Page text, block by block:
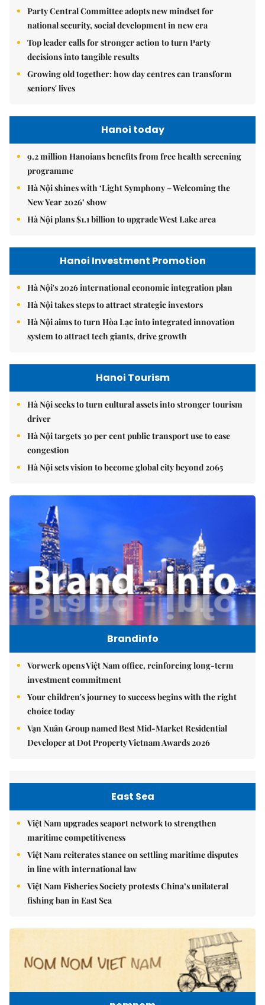
Party Central Committee adopts new mindset for
national security, social development in new era
Top leader calls for stronger action to turn Party
decisions into tangible results
Growing old together: how day centres can transform
seniors' lives
Hanoi today
9.2 million Hanoians benefits from free health screening
programme
Hà Nội shines with ‘Light Symphony – Welcoming the
New Year 2026’ show
Hà Nội plans $1.1 billion to upgrade West Lake area
Hanoi Investment Promotion
Hà Nội's 2026 international economic integration plan
Hà Nội takes steps to attract strategic investors
Hà Nội aims to turn Hòa Lạc into integrated innovation
system to attract tech giants, drive growth
Hanoi Tourism
Hà Nội seeks to turn cultural assets into stronger tourism
driver
Hà Nội targets 30 per cent public transport use to ease
congestion
Hà Nội sets vision to become global city beyond 2065
Brandinfo
Vorwerk opens Việt Nam office, reinforcing long-term
investment commitment
Your children's journey to success begins with the right
choice today
Vạn Xuân Group named Best Mid-Market Residential
Developer at Dot Property Vietnam Awards 2026
East Sea
Việt Nam upgrades seaport network to strengthen
maritime competitiveness
Việt Nam reiterates stance on settling maritime disputes
in line with international law
Việt Nam Fisheries Society protests China’s unilateral
fishing ban in East Sea